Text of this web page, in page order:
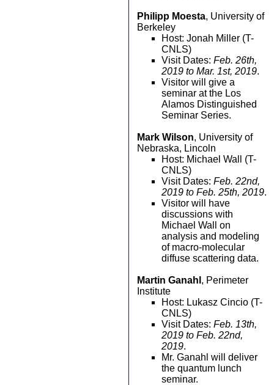
Philipp Moesta, University of
Berkeley
Host: Jonah Miller (T-
CNLS)
Visit Dates: Feb. 26th,
2019 to Mar. 1st, 2019.
Visitor will give a
seminar at the Los
Alamos Distinguished
Seminar Series.
Mark Wilson, University of
Nebraska, Lincoln
Host: Michael Wall (T-
CNLS)
Visit Dates: Feb. 22nd,
2019 to Feb. 25th, 2019.
Visitor will have
discussions with
Michael Wall on
analysis and modeling
of macro-molecular
diffuse scattering data.
Martin Ganahl , Perimeter
Institute
Host: Lukasz Cincio (T-
CNLS)
Visit Dates: Feb. 13th,
2019 to Feb. 22nd,
2019.
Mr. Ganahl will deliver
the quantum lunch
seminar.